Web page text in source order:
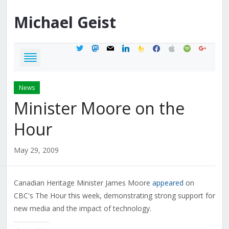
Michael Geist
twittermastodon
mail linkedinfeedburner
facebook
applespotifygoogle
News
Minister Moore on the
Hour
May 29, 2009
Canadian Heritage Minister James Moore appeared on
CBC's The Hour this week, demonstrating strong support for
new media and the impact of technology.